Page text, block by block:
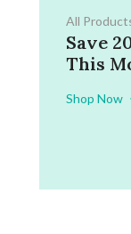
All
Save
This
Shop Now